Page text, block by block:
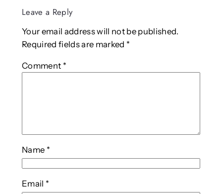
Leave a Reply
Your email address will not be published.
Required fields are marked *
Comment *
Name *
Email *